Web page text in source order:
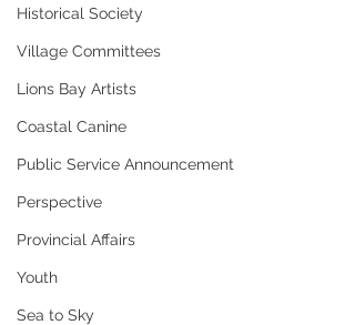
Historical Society
Village Committees
Lions Bay Artists
Coastal Canine
Public Service Announcement
Perspective
Provincial Affairs
Youth
Sea to Sky